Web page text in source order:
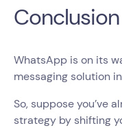
Conclusion
WhatsApp is on its
messaging solution
So, suppose you’ve
strategy by shifting